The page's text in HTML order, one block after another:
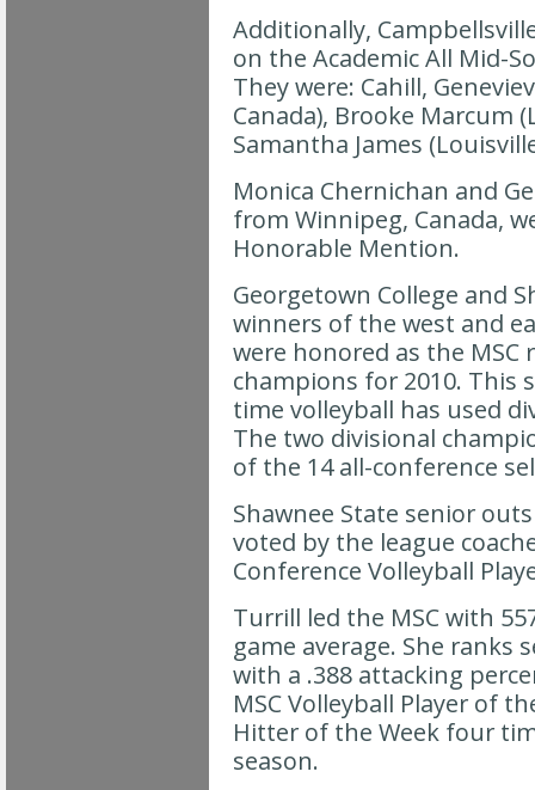
Additionally,
on the Academic All Mid-
They were: Cahill,
Canada), Brooke Marcum
Samantha James
Monica Chernichan and
from Winnipeg, Canada,
Honorable Mention.
Georgetown College and
winners of the west and
were honored as the MSC
champions for 2010. This
time volleyball has used
The two divisional
of the 14 all-conference
Shawnee State senior
voted by the league
Conference Volleyball
Turrill led the MSC with
game average. She ranks
with a .388 attacking
MSC Volleyball Player of
Hitter of the Week four
season.